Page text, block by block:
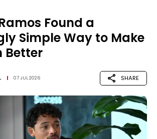
Found a
Simple Way to Make
Better
07 JUL 2026 SHARE